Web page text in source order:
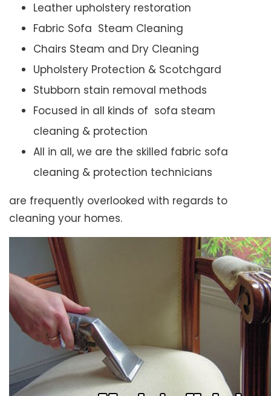
Leather upholstery restoration
Fabric Sofa Steam Cleaning
Chairs Steam and Dry Cleaning
Upholstery Protection & Scotchgard
Stubborn stain removal methods
Focused in all kinds of sofa steam
cleaning & protection
All in all, we are the skilled fabric sofa
cleaning & protection technicians
are frequently overlooked with regards to
cleaning your homes.